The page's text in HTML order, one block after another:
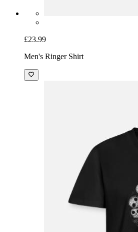
£23.99
Men's Ringer Shirt